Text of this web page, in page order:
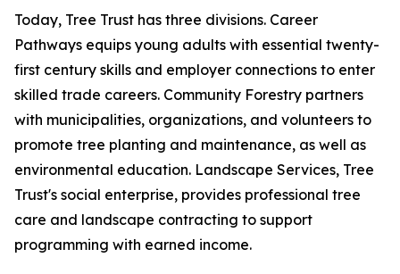
Today, Tree Trust has three divisions. Career
Pathways equips young adults with essential twenty-
first century skills and employer connections to enter
skilled trade careers. Community Forestry partners
with municipalities, organizations, and volunteers to
promote tree planting and maintenance, as well as
environmental education. Landscape Services, Tree
Trust's social enterprise, provides professional tree
care and landscape contracting to support
programming with earned income.